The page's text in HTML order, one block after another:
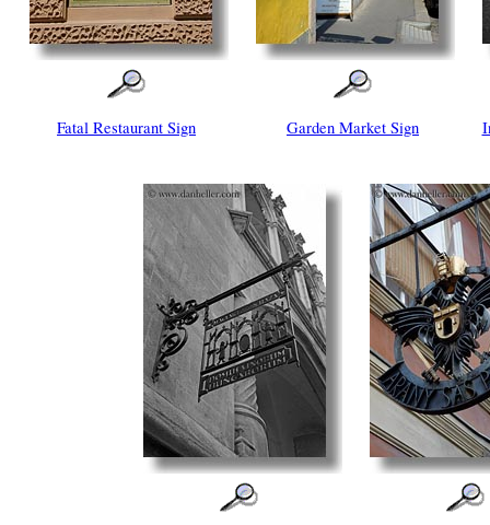
Fatal Restaurant Sign Garden Market Sign